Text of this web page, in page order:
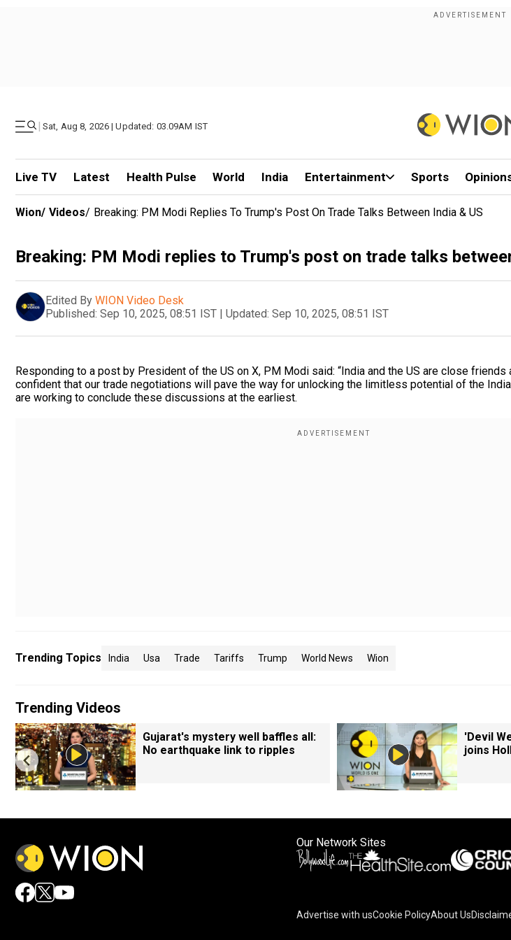
| Sat, Aug 8, 2026 | Updated: 03.09AM IST
Live TV Latest Health Pulse World India Entertainment Sports
Wion/ Videos/ Breaking: PM Modi Replies To Trump's Post On Trade Talks Between India & US
Breaking: PM Modi replies to Trump's post on trade talks
Edited By WION Video Desk
Published: Sep 10, 2025, 08:51 IST | Updated: Sep 10, 2025, 08:51 IST
Responding to a post by President of the US on X, PM Modi said: “India and the US are close friends
confident that our trade negotiations will pave the way for unlocking the limitless potential of the
are working to conclude these discussions at the earliest.
Trending Topics India Usa Trade Tariffs Trump World News Wion
Trending Videos
Gujarat's mystery well baffles all:
No earthquake link to ripples
'Devil
joins
Our Network Sites
Advertise with usCookie PolicyAbout Us